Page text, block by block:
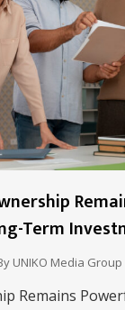
Term
UNIKO Media Group
Remains